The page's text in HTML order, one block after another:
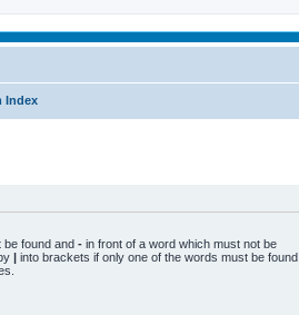
Index
be found and - in front of a word which must not be
| into brackets if only one of the words must be found.